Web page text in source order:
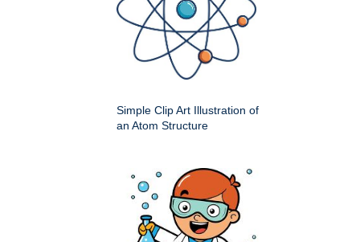
Simple Clip Art Illustration of
an Atom Structure